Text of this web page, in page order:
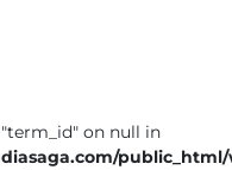
on null in